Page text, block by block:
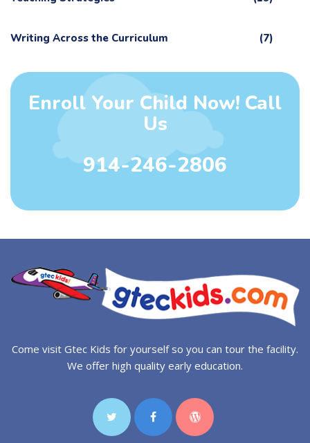
Writing Across the Curriculum (7)
Enroll Your Child Now! Call
Us
914-246-2806
Come visit Gtec Kids for yourself so you can tour the facility.
We offer high quality early education.